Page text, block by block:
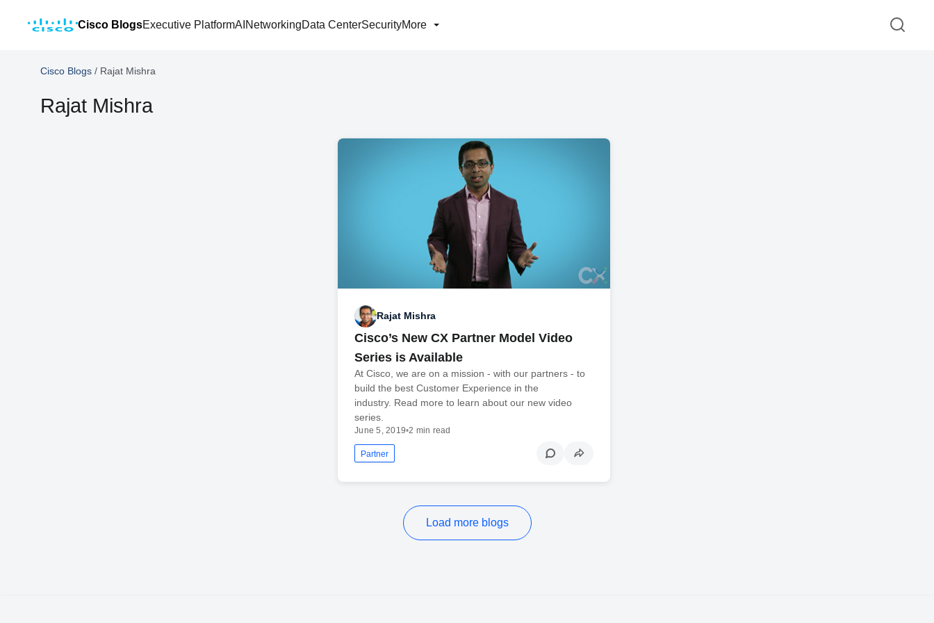
Cisco BlogsExecutive PlatformAI NetworkingData CenterSecurityMore
Cisco Blogs / Rajat Mishra
Rajat Mishra
Rajat Mishra
Cisco’s New CX Partner Model Video
Series is Available
At Cisco, we are on a mission - with our partners - to
build the best Customer Experience in the
industry. Read more to learn about our new video
series.
June 5, 2019•2 min read
Partner
Load more blogs